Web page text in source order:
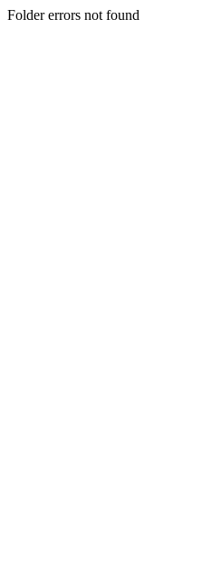
Folder errors not found